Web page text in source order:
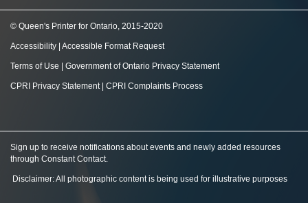
© Queen's Printer for Ontario, 2015-2020
Accessibility Accessible Format Request
Terms of Use Government of Ontario Privacy Statement
CPRI Privacy Statement| CPRI Complaints Process
Sign up to receive notifications about events and newly added resources
through Constant Contact.
Disclaimer: All photographic content is being used for illustrative purposes